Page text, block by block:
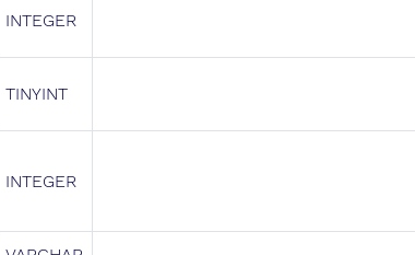
INTEGER
TINYINT
INTEGER